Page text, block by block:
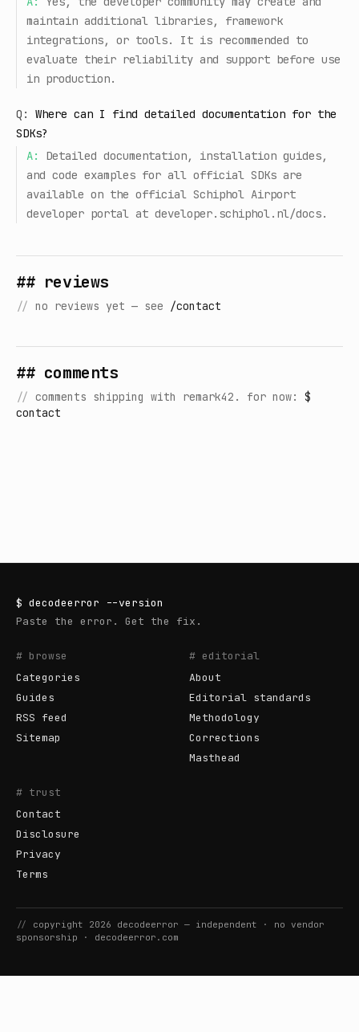
maintain additional libraries, framework
integrations, or tools. It is recommended to
evaluate their reliability and support before use
in production.
Q:
Where can I find detailed documentation for the
SDKs?
A:
Detailed documentation, installation guides,
and code examples for all official SDKs are
available on the official Schiphol Airport
developer portal at developer.schiphol.nl/docs.
## reviews
// no reviews yet — see /contact
## comments
// comments shipping with remark42. for now: $
contact
$ decodeerror --version
Paste the error. Get the fix.
# browse
Categories
Guides
RSS feed
Sitemap
# editorial
About
Editorial standards
Methodology
Corrections
Masthead
# trust
Contact
Disclosure
Privacy
Terms
// copyright 2026 decodeerror — independent · no vendor
sponsorship · decodeerror.com